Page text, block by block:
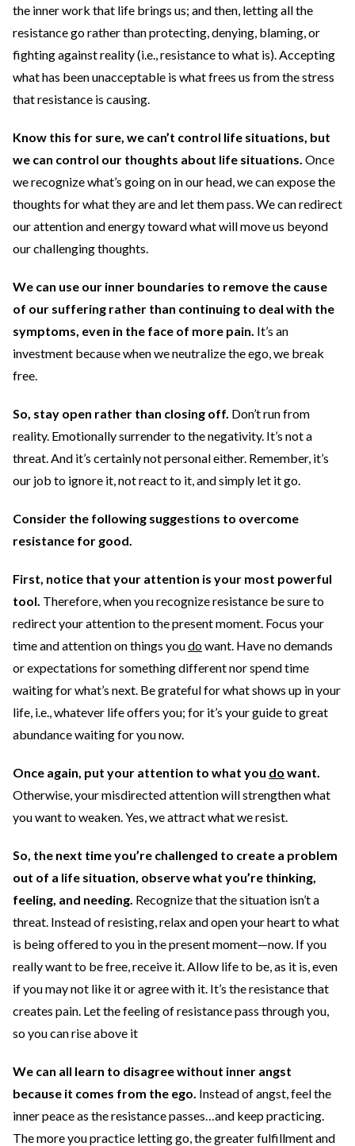
the inner work that life brings us; and then, letting all the
resistance go rather than protecting, denying, blaming, or
fighting against reality (i.e., resistance to what is). Accepting
what has been unacceptable is what frees us from the stress
that resistance is causing.
Know this for sure, we can’t control life situations, but
we can control our thoughts about life situations. Once
we recognize what’s going on in our head, we can expose the
thoughts for what they are and let them pass. We can redirect
our attention and energy toward what will move us beyond
our challenging thoughts.
We can use our inner boundaries to remove the cause
of our suffering rather than continuing to deal with the
symptoms, even in the face of more pain. It’s an
investment because when we neutralize the ego, we break
free.
So, stay open rather than closing off. Don’t run from
reality. Emotionally surrender to the negativity. It’s not a
threat. And it’s certainly not personal either. Remember, it’s
our job to ignore it, not react to it, and simply let it go.
Consider the following suggestions to overcome
resistance for good.
First, notice that your attention is your most powerful
tool. Therefore, when you recognize resistance be sure to
redirect your attention to the present moment. Focus your
time and attention on things youdowant. Have no demands
or expectations for something different nor spend time
waiting for what’s next. Be grateful for what shows up in your
life, i.e., whatever life offers you; for it’s your guide to great
abundance waiting for you now.
Once again, put your attention to what you do want.
Otherwise, your misdirected attention will strengthen what
you want to weaken. Yes, we attract what we resist.
So, the next time you’re challenged to create a problem
out of a life situation, observe what you’re thinking,
feeling, and needing. Recognize that the situation isn’t a
threat. Instead of resisting, relax and open your heart to what
is being offered to you in the present moment—now. If you
really want to be free, receive it. Allow life to be, as it is, even
if you may not like it or agree with it. It’s the resistance that
creates pain. Let the feeling of resistance pass through you,
so you can rise above it
We can all learn to disagree without inner angst
because it comes from the ego. Instead of angst, feel the
inner peace as the resistance passes…and keep practicing.
The more you practice letting go, the greater fulfillment and